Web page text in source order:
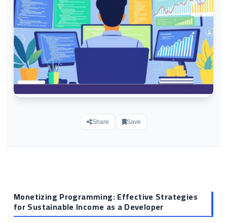
Share Save
Monetizing Programming: Effective Strategies
for Sustainable Income as a Developer